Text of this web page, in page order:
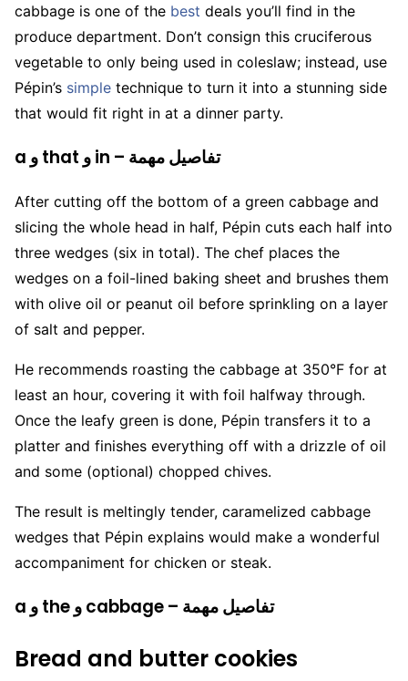
cabbage is one of the best deals you’ll find in the
produce department. Don’t consign this cruciferous
vegetable to only being used in coleslaw; instead, use
Pépin’s simple technique to turn it into a stunning side
that would fit right in at a dinner party.
a و that و in – تفاصيل مهمة
After cutting off the bottom of a green cabbage and
slicing the whole head in half, Pépin cuts each half into
three wedges (six in total). The chef places the
wedges on a foil-lined baking sheet and brushes them
with olive oil or peanut oil before sprinkling on a layer
of salt and pepper.
He recommends roasting the cabbage at 350°F for at
least an hour, covering it with foil halfway through.
Once the leafy green is done, Pépin transfers it to a
platter and finishes everything off with a drizzle of oil
and some (optional) chopped chives.
The result is meltingly tender, caramelized cabbage
wedges that Pépin explains would make a wonderful
accompaniment for chicken or steak.
a و the و cabbage – تفاصيل مهمة
Bread and butter cookies